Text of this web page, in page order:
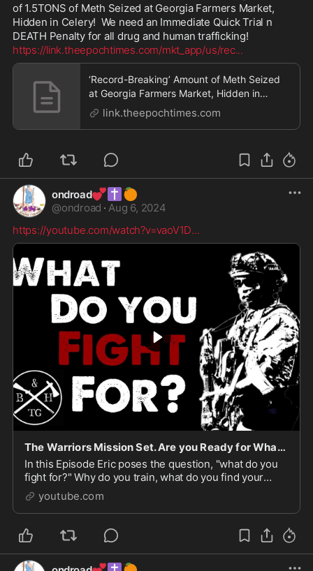
of 1.5TONS of Meth Seized at Georgia Farmers Market,
Hidden in Celery!  We need an Immediate Quick Trial n
https://link.theepochtimes.com/mkt_app/us/rec...
‘Record-Breaking’ Amount of Meth Seized
at Georgia Farmers Market, Hidden in
Celery
link.theepochtimes.com
ondroad💕 ✝️ 🍊
@ondroad · Aug 6, 2024
https://youtube.com/watch?v=vaoV1D...
The Warriors Mission Set. Are you Ready for What’s Next?
In this Episode Eric poses the question, "what do you
fight for?" Why do you train, what do you find your
Identity in, where do you put all your hopes? Eric ...
youtube.com